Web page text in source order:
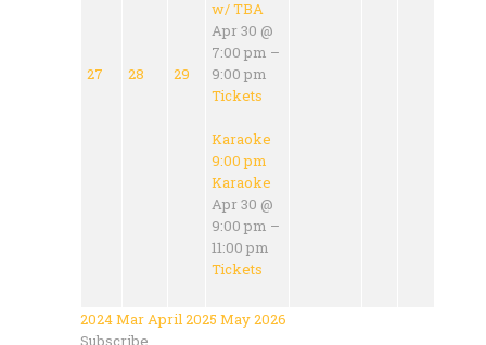
27 28 29
w/ TBA
Apr 30 @
7:00 pm –
9:00 pm
Tickets
Karaoke
9:00 pm
Karaoke
Apr 30 @
9:00 pm –
11:00 pm
Tickets
2024Mar April 2025 May2026
Subscribe